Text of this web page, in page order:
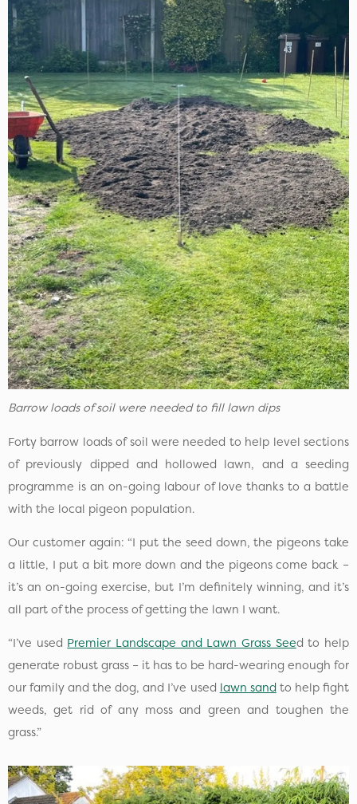
Barrow loads of soil were needed to fill lawn dips
Forty barrow loads of soil were needed to help level sections
of previously dipped and hollowed lawn, and a seeding
programme is an on-going labour of love thanks to a battle
with the local pigeon population.
Our customer again: “I put the seed down, the pigeons take
a little, I put a bit more down and the pigeons come back –
it’s an on-going exercise, but I’m definitely winning, and it’s
all part of the process of getting the lawn I want.
“I’ve used Premier Landscape and Lawn Grass Seed to help
generate robust grass – it has to be hard-wearing enough for
our family and the dog, and I’ve used lawn sandto help fight
weeds, get rid of any moss and green and toughen the
grass.”